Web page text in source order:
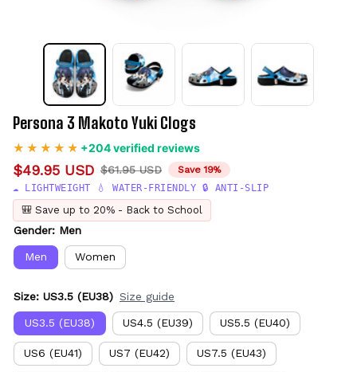
Persona 3 Makoto Yuki Clogs
+204 verified reviews
$49.95 USD $61.95 USD
Save 19%
☁️ LIGHTWEIGHT 💧 WATER-FRIENDLY 🔒 ANTI-SLIP
🎒 Save up to 20% - Back to School
Gender: Men
Men Women
Size: US3.5 (EU38) Size guide
US3.5 (EU38) US4.5 (EU39) US5.5 (EU40)
US6 (EU41) US7 (EU42) US7.5 (EU43)